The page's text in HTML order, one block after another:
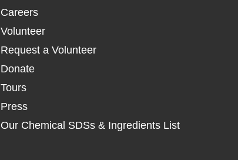
Careers
Volunteer
Request a Volunteer
Donate
Tours
Press
Our Chemical SDSs & Ingredients List